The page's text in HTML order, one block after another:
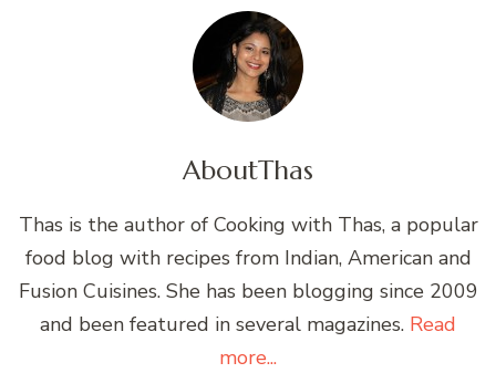
AboutThas
Thas is the author of Cooking with Thas, a popular
food blog with recipes from Indian, American and
Fusion Cuisines. She has been blogging since 2009
and been featured in several magazines. Read
more...